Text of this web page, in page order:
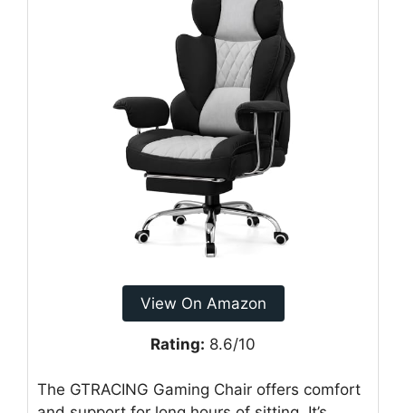
View On Amazon
Rating: 8.6/10
The GTRACING Gaming Chair offers comfort